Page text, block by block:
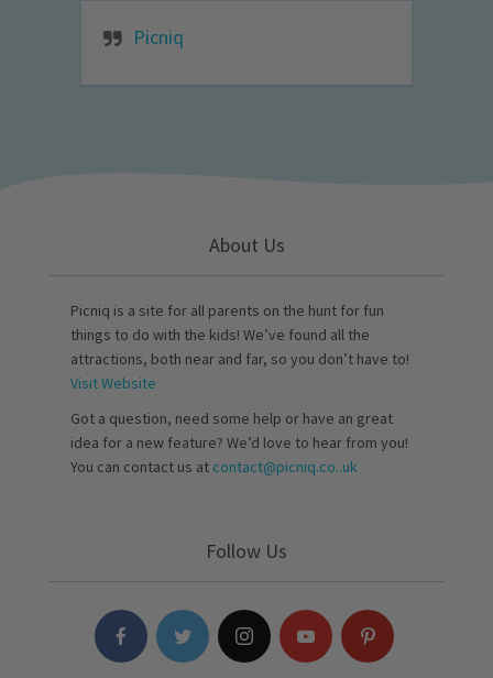
Picniq
About Us
Picniq is a site for all parents on the hunt for fun
things to do with the kids! We’ve found all the
attractions, both near and far, so you don’t have to!
Visit Website
Got a question, need some help or have an great
idea for a new feature? We’d love to hear from you!
You can contact us at contact@picniq.co..uk
Follow Us